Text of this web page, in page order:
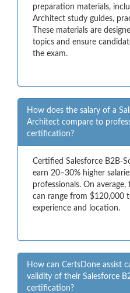
preparation materials,
Architect study guides,
These materials are
topics and ensure
the exam.
How does the salary of a
Architect compare to
certification?
Certified Salesforce B2B-
earn 20–30% higher
professionals. On
can range from $120,000
experience and location.
How can CertsDone assist
validity of their Salesforce
certification?